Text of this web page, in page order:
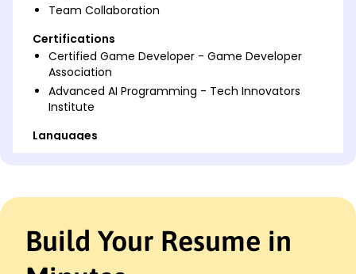
Team Collaboration
Certifications
Certified Game Developer - Game Developer
Association
Advanced AI Programming - Tech Innovators
Institute
Languages
Seasoned Game Programmer with 8 years'
Build Your Resume in